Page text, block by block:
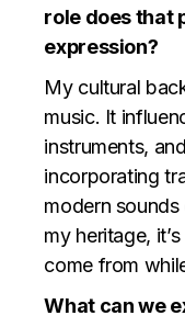
role does that
expression?
My cultural
music. It
instruments,
incorporating
modern
my heritage,
come from
What can we